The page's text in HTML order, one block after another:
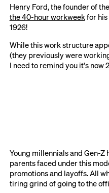
Henry Ford, the founder of
the 40-hour workweekfor his
1926!
While this work structure
(they previously were
I need toremind you it's now
Young millennials and Gen-
parents faced under this
promotions and layoffs. All
tiring grind of going to the